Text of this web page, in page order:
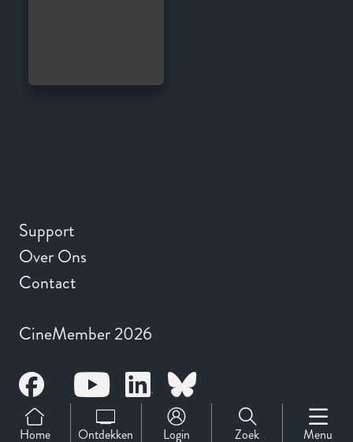
Home Ontdekken Login Zoek Menu
CineMember 2026
Support
Over Ons
Contact